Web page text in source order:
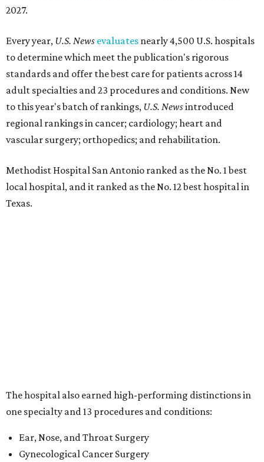
2027.
Every year, U.S. News evaluates nearly 4,500 U.S. hospitals
to determine which meet the publication's rigorous
standards and offer the best care for patients across 14
adult specialties and 23 procedures and conditions. New
to this year's batch of rankings, U.S. Newsintroduced
regional rankings in cancer; cardiology; heart and
vascular surgery; orthopedics; and rehabilitation.
Methodist Hospital San Antonio ranked as the No. 1best
local hospital, and it ranked as the No. 12 best hospital in
Texas.
Kidney Failure
Knee Replacement
Lung Cancer Surgery
Maternity Care